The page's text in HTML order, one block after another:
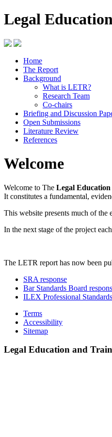
Legal
Home
The Report
Background
What is LETR?
Research Team
Co-chairs
Briefing and Discussion
Open Submissions
Literature Review
References
Welcome
Welcome to The Legal
It constitutes a fundamental,
This website presents much of the
In the next stage of the project
The LETR report has now been
SRA response
Bar Standards Board
ILEX Professional
Terms
Accessibility
Sitemap
Legal Education and